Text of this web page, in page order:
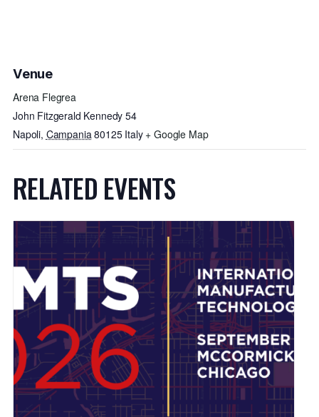
Venue
Arena Flegrea
John Fitzgerald Kennedy 54
Napoli, Campania80125 Italy + Google Map
RELATED EVENTS